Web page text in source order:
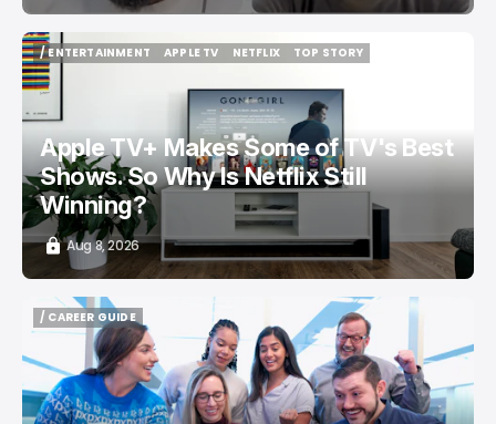
/ ENTERTAINMENT
/ ENTERTAINMENT
APPLE TV
NETFLIX
TOP STORY
Apple TV+ Makes Some of TV's Best
Shows. So Why Is Netflix Still
Winning?
Aug 8, 2026
/ CAREER GUIDE
/ CAREER GUIDE